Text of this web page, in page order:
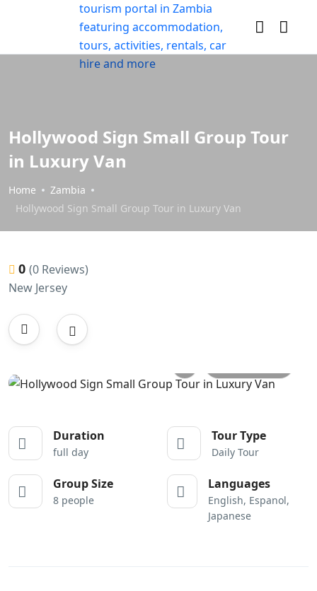
Hollywood Sign Small Group Tour
in Luxury Van
Home
Zambia
Hollywood Sign Small Group Tour in Luxury Van
0 (0 Reviews)
New Jersey
Duration
full day
Tour Type
Daily Tour
Group Size
8 people
Languages
English, Espanol,
Japanese